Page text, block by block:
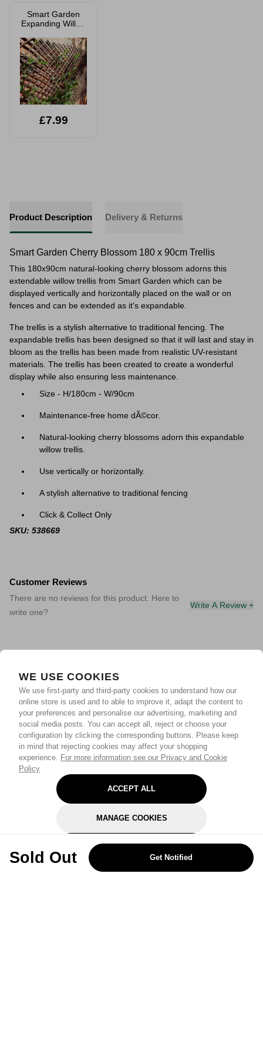
WE USE COOKIES
We use first-party and third-party cookies to understand how our
online store is used and to able to improve it, adapt the content to
your preferences and personalise our advertising, marketing and
social media posts. You can accept all, reject or choose your
configuration by clicking the corresponding buttons. Please keep
in mind that rejecting cookies may affect your shopping
experience. For more information see our Privacy and Cookie
Policy
ACCEPT ALL
MANAGE COOKIES
REJECT OPTIONAL
Sold Out Get Notified
Smart Garden
Expanding Willow
£7.99
Product Description Delivery & Returns
Smart Garden Cherry Blossom 180 x 90cm Trellis
This 180x90cm natural-looking cherry blossom adorns this
extendable willow trellis from Smart Garden which can be
displayed vertically and horizontally placed on the wall or on
fences and can be extended as it's expandable.
The trellis is a stylish alternative to traditional fencing. The
expandable trellis has been designed so that it will last and stay in
bloom as the trellis has been made from realistic UV-resistant
materials. The trellis has been created to create a wonderful
display while also ensuring less maintenance.
Size - H/180cm - W/90cm
Maintenance-free home dÃ©cor.
Natural-looking cherry blossoms adorn this expandable
willow trellis.
Use vertically or horizontally.
A stylish alternative to traditional fencing
Click & Collect Only
SKU: 538669
Customer Reviews
There are no reviews for this product. Here to
write one?
Write A Review +